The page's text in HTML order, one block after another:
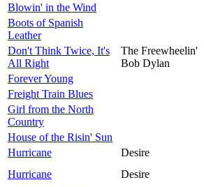
Blowin' in the Wind
Boots of Spanish
Leather
Don't Think Twice, It's
All Right
The Freewheelin'
Bob Dylan
Forever Young
Freight Train Blues
Girl from the North
Country
House of the Risin' Sun
Hurricane
Desire
Hurricane
Desire